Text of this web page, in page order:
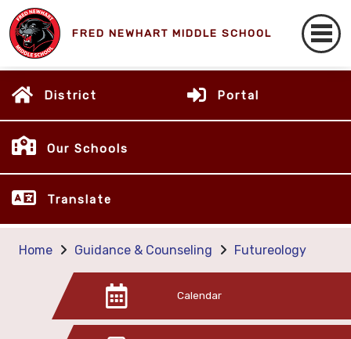
FRED NEWHART MIDDLE SCHOOL
District Portal
Our Schools
Translate
Home Guidance & Counseling Futureology
Calendar